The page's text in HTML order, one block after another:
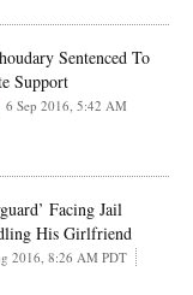
Sentenced To
Support
6 Sep 2016, 5:42 AM
Facing Jail
His Girlfriend
2016, 8:26 AM PDT